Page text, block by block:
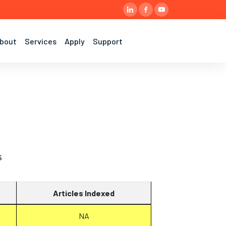
Services Apply Support
Articles Indexed
NA